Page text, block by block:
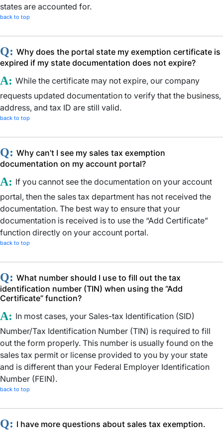
states are accounted for.
back to top
Q: Why does the portal state my exemption certificate is
expired if my state documentation does not expire?
A: While the certificate may not expire, our company
requests updated documentation to verify that the business,
address, and tax ID are still valid.
back to top
Q: Why can’t I see my sales tax exemption
documentation on my account portal?
A: If you cannot see the documentation on your account
portal, then the sales tax department has not received the
documentation. The best way to ensure that your
documentation is received is to use the “Add Certificate”
function directly on your account portal.
back to top
Q: What number should I use to fill out the tax
identification number (TIN) when using the “Add
Certificate” function?
A: In most cases, your Sales-tax Identification (SID)
Number/Tax Identification Number (TIN) is required to fill
out the form properly. This number is usually found on the
sales tax permit or license provided to you by your state
and is different than your Federal Employer Identification
Number (FEIN).
back to top
Q: I have more questions about sales tax exemption.